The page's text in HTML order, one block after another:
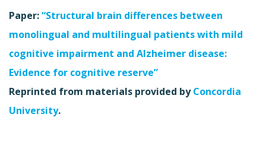
Paper:“Structural brain differences between
monolingual and multilingual patients with mild
cognitive impairment and Alzheimer disease:
Evidence for cognitive reserve”
Reprinted from materials provided byConcordia
University.